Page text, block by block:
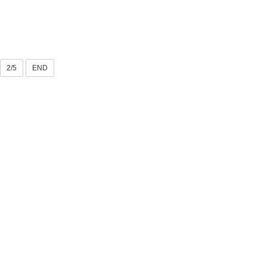
2/5 END